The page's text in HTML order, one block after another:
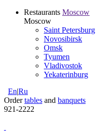
Restaurants Moscow
Moscow
Saint Petersburg
Novosibirsk
Omsk
Tyumen
Vladivostok
Yekaterinburg
En|Ru
Ordertables and banquets
921-2222